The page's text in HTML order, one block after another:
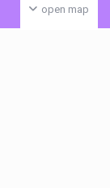
open map